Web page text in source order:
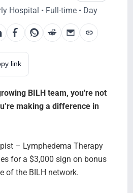
Hospital • Full-time • Day
link
BILH team, you're not
making a difference in
– Lymphedema Therapy
for a $3,000 sign on bonus
of the BILH network.